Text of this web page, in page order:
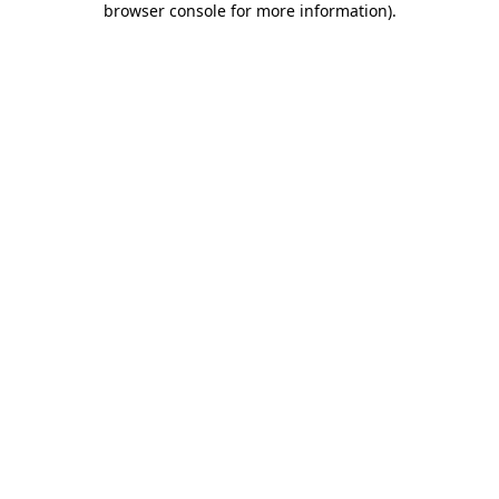
browser console for more information).